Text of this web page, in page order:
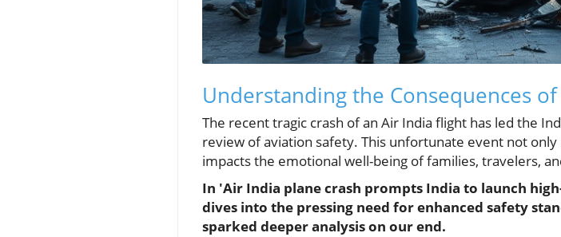
Understanding the Consequences
The recent tragic crash of an Air India flight has led the
review of aviation safety. This unfortunate event not
impacts the emotional well-being of families, travelers,
In 'Air India plane crash prompts India to launch
dives into the pressing need for enhanced safety
sparked deeper analysis on our end.